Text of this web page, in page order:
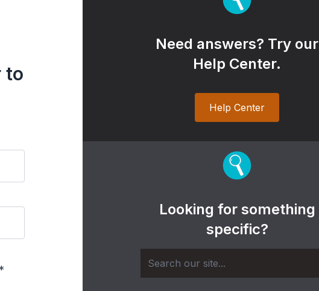
to
Need answers? Try our
Help Center.
Help Center
Looking for something
specific?